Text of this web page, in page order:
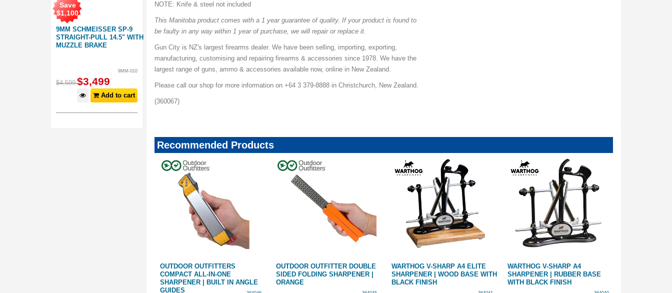
9MM SCHMEISSER SP-9
STRAIGHT-PULL 14.5" WITH
MUZZLE BRAKE
Save
$1,100
9MM-010
$4,599 $3,499
Add to cart
NOTE: Knife & steel not included
This Manitoba product comes with a 1 year guarantee of quality. If your product is found to
be faulty in any way within 1 year of purchase, we will repair or replace it.
Gun City is NZ's largest firearms dealer. We have been selling, importing, exporting,
manufacturing, customising and repairing firearms & accessories since 1978. We have the
largest range of guns, ammo & accessories available now, online in New Zealand.
Please call our shop for more information on +64 3 379-8888 in Christchurch, New Zealand.
(360067)
Recommended Products
OUTDOOR OUTFITTERS
COMPACT ALL-IN-ONE
SHARPENER | BUILT IN ANGLE
GUIDES
OUTDOOR OUTFITTER DOUBLE
SIDED FOLDING SHARPENER |
ORANGE
WARTHOG V-SHARP A4 ELITE
SHARPENER | WOOD BASE WITH
BLACK FINISH
WARTHOG V-SHARP A4
SHARPENER | RUBBER BASE
WITH BLACK FINISH